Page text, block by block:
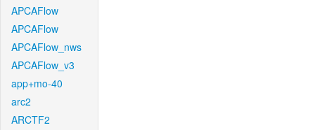
APCAFlow
APCAFlow
APCAFlow_nws
APCAFlow_v3
app+mo-40
arc2
ARCTF2